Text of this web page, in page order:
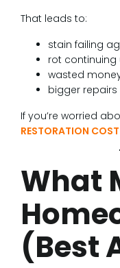
That leads to:
stain failing
rot continuing
wasted
bigger repairs
If you’re worried
RESTORATION
What
(Best